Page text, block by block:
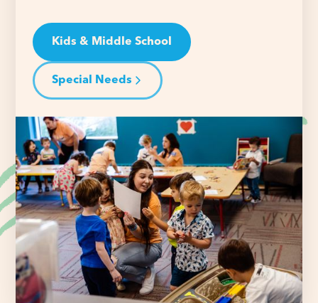
Kids & Middle School
Special Needs